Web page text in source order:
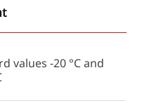
values -20 °C and